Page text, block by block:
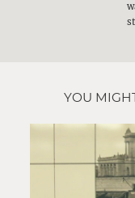
YOU